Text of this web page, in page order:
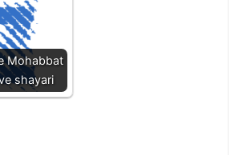
Mohabbat
shayari